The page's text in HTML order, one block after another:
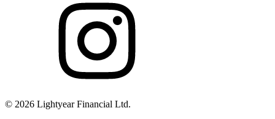
© 2026 Lightyear Financial Ltd.